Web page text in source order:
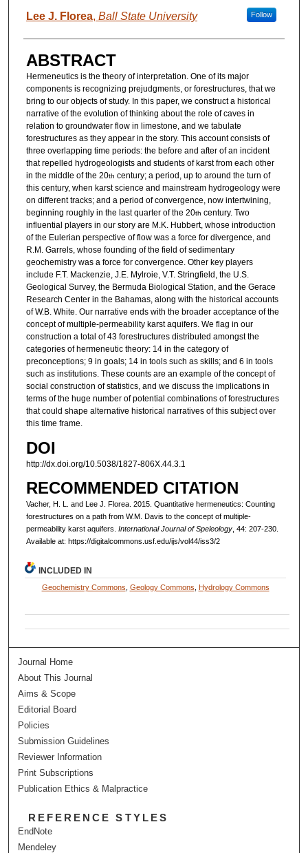
Lee J. Florea, Ball State University Follow
ABSTRACT
Hermeneutics is the theory of interpretation. One of its major
components is recognizing prejudgments, or forestructures, that we
bring to our objects of study. In this paper, we construct a historical
narrative of the evolution of thinking about the role of caves in
relation to groundwater flow in limestone, and we tabulate
forestructures as they appear in the story. This account consists of
three overlapping time periods: the before and after of an incident
that repelled hydrogeologists and students of karst from each other
in the middle of the 20th century; a period, up to around the turn of
this century, when karst science and mainstream hydrogeology were
on different tracks; and a period of convergence, now intertwining,
beginning roughly in the last quarter of the 20th century. Two
influential players in our story are M.K. Hubbert, whose introduction
of the Eulerian perspective of flow was a force for divergence, and
R.M. Garrels, whose founding of the field of sedimentary
geochemistry was a force for convergence. Other key players
include F.T. Mackenzie, J.E. Mylroie, V.T. Stringfield, the U.S.
Geological Survey, the Bermuda Biological Station, and the Gerace
Research Center in the Bahamas, along with the historical accounts
of W.B. White. Our narrative ends with the broader acceptance of the
concept of multiple-permeability karst aquifers. We flag in our
construction a total of 43 forestructures distributed amongst the
categories of hermeneutic theory: 14 in the category of
preconceptions; 9 in goals; 14 in tools such as skills; and 6 in tools
such as institutions. These counts are an example of the concept of
social construction of statistics, and we discuss the implications in
terms of the huge number of potential combinations of forestructures
that could shape alternative historical narratives of this subject over
this time frame.
DOI
http://dx.doi.org/10.5038/1827-806X.44.3.1
RECOMMENDED CITATION
Vacher, H. L. and Lee J. Florea. 2015. Quantitative hermeneutics: Counting
forestructures on a path from W.M. Davis to the concept of multiple-
permeability karst aquifers. International Journal of Speleology, 44: 207-230.
Available at: https://digitalcommons.usf.edu/ijs/vol44/iss3/2
INCLUDED IN
Geochemistry Commons Geology Commons Hydrology Commons
Journal Home
About This Journal
Aims & Scope
Editorial Board
Policies
Submission Guidelines
Reviewer Information
Print Subscriptions
Publication Ethics & Malpractice
REFERENCE STYLES
EndNote
Mendeley